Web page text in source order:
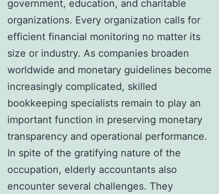
government, education, and charitable
organizations. Every organization calls for
efficient financial monitoring no matter its
size or industry. As companies broaden
worldwide and monetary guidelines become
increasingly complicated, skilled
bookkeeping specialists remain to play an
important function in preserving monetary
transparency and operational performance.
In spite of the gratifying nature of the
occupation, elderly accountants also
encounter several challenges. They